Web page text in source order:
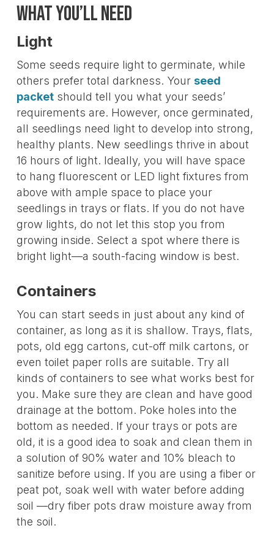
What You’ll Need
Light
Some seeds require light to germinate, while
others prefer total darkness. Your seed
packetshould tell you what your seeds’
requirements are. However, once germinated,
all seedlings need light to develop into strong,
healthy plants. New seedlings thrive in about
16 hours of light. Ideally, you will have space
to hang fluorescent or LED light fixtures from
above with ample space to place your
seedlings in trays or flats. If you do not have
grow lights, do not let this stop you from
growing inside. Select a spot where there is
bright light—a south-facing window is best.
Containers
You can start seeds in just about any kind of
container, as long as it is shallow. Trays, flats,
pots, old egg cartons, cut-off milk cartons, or
even toilet paper rolls are suitable. Try all
kinds of containers to see what works best for
you. Make sure they are clean and have good
drainage at the bottom. Poke holes into the
bottom as needed. If your trays or pots are
old, it is a good idea to soak and clean them in
a solution of 90% water and 10% bleach to
sanitize before using. If you are using a fiber or
peat pot, soak well with water before adding
soil —dry fiber pots draw moisture away from
the soil.